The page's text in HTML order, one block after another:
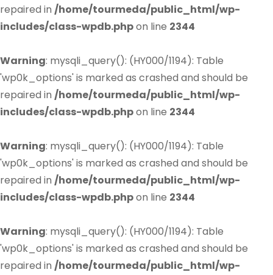
repaired in /home/tourmeda/public_html/wp-
includes/class-wpdb.phpon line 2344
Warning: mysqli_query(): (HY000/1194): Table
'wp0k_options' is marked as crashed and should be
repaired in /home/tourmeda/public_html/wp-
includes/class-wpdb.phpon line 2344
Warning: mysqli_query(): (HY000/1194): Table
'wp0k_options' is marked as crashed and should be
repaired in /home/tourmeda/public_html/wp-
includes/class-wpdb.phpon line 2344
Warning: mysqli_query(): (HY000/1194): Table
'wp0k_options' is marked as crashed and should be
repaired in /home/tourmeda/public_html/wp-